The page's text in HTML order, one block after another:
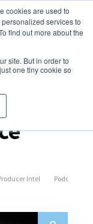
cookies are used to
services to
find out more about the
site. But in order to
one tiny cookie so
Intel Podcast